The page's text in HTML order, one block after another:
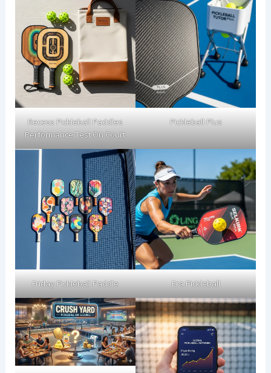
Recess Pickleball Paddles
Performance Test On Court
Pickleball Plus
Friday Pickleball Paddle Era Pickleball